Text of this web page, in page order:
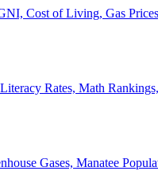
Cost of Living, Gas
Rates, Math
Gases, Manatee